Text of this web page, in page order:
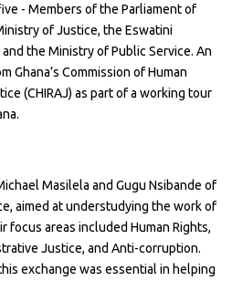
- Members of the Parliament of
of Justice, the Eswatini
the Ministry of Public Service. An
Ghana’s Commission of Human
(CHIRAJ) as part of a working tour
Masilela and Gugu Nsibande of
aimed at understudying the work of
focus areas included Human Rights,
Justice, and Anti-corruption.
exchange was essential in helping